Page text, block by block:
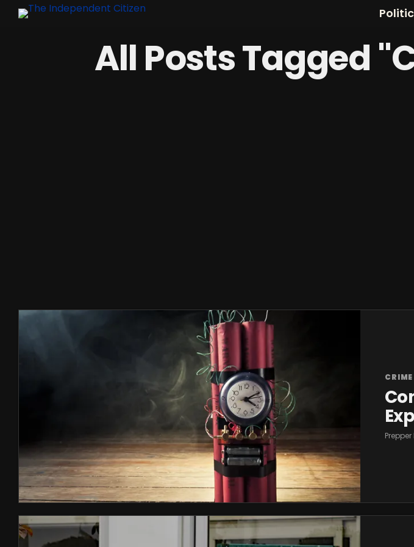
All Posts Tagged
CRIME
Prepper